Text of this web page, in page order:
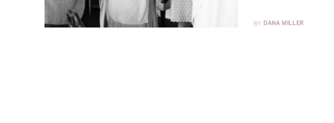
BY DANA MILLER